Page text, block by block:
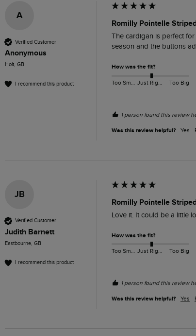
A
Verified Customer
Anonymous
Holt, GB
I recommend this product
Romilly Pointelle
The cardigan is perfect
season and the buttons
How was the fit?
Too Big
1 person found this review
Was this review helpful? Yes
JB
Verified Customer
Judith Barnett
Eastbourne, GB
I recommend this product
Romilly Pointelle
Love it. It could be a little
How was the fit?
Too Small Just Right Too Big
1 person found this review
Was this review helpful? Yes